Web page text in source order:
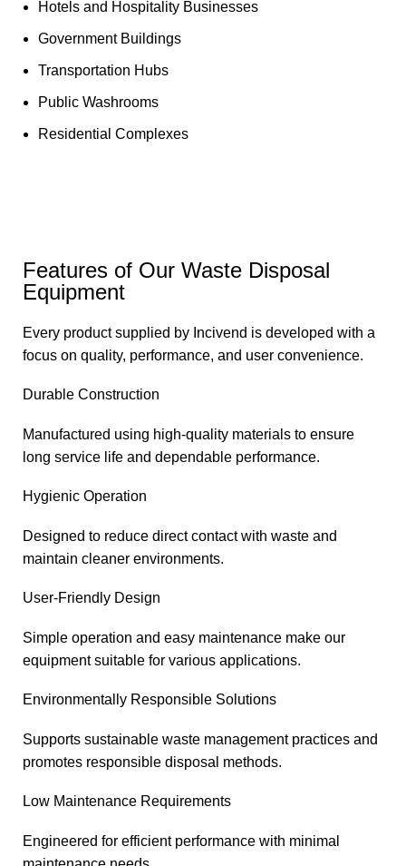
Hotels and Hospitality Businesses
Government Buildings
Transportation Hubs
Public Washrooms
Residential Complexes
Features of Our Waste Disposal
Equipment
Every product supplied by Incivend is developed with a
focus on quality, performance, and user convenience.
Durable Construction
Manufactured using high-quality materials to ensure
long service life and dependable performance.
Hygienic Operation
Designed to reduce direct contact with waste and
maintain cleaner environments.
User-Friendly Design
Simple operation and easy maintenance make our
equipment suitable for various applications.
Environmentally Responsible Solutions
Supports sustainable waste management practices and
promotes responsible disposal methods.
Low Maintenance Requirements
Engineered for efficient performance with minimal